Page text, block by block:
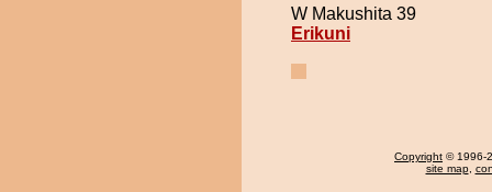
W Makushita 39
Erikuni
Copyright © 1996-
site map,